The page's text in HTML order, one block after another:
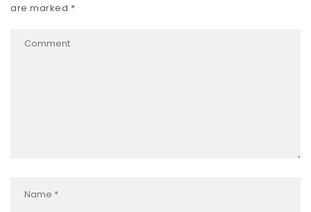
are marked *